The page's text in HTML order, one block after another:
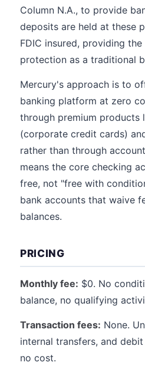
Column N.A., to provide
deposits are held at these
FDIC insured, providing
protection as a traditional
Mercury's approach is to
banking platform at zero
through premium products
(corporate credit cards)
rather than through
means the core checking
free, not "free with
bank accounts that waive
balances.
PRICING
Monthly fee: $0. No
balance, no qualifying
Transaction fees: None.
internal transfers, and
no cost.